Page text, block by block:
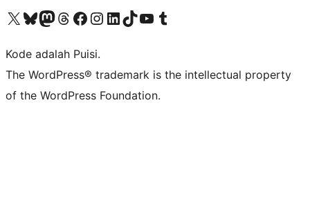
Kunjungi akun X (sebelumnya Twitter) kamiVisit our Bluesky account
Kunjungi akun Mastodon kami
Visit our Threads account
Kunjungi halaman Facebook kamiKunjungi akun Instagram kamiKunjungi akun LinkedIn kami
Visit our TikTok account
Kunjungi channel YouTube kamiVisit our Tumblr account
Kode adalah Puisi.
The WordPress® trademark is the intellectual property
of the WordPress Foundation.